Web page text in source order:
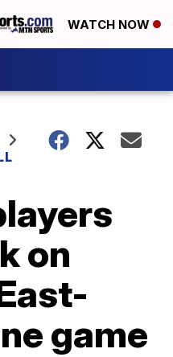
WATCH NOW
on
game